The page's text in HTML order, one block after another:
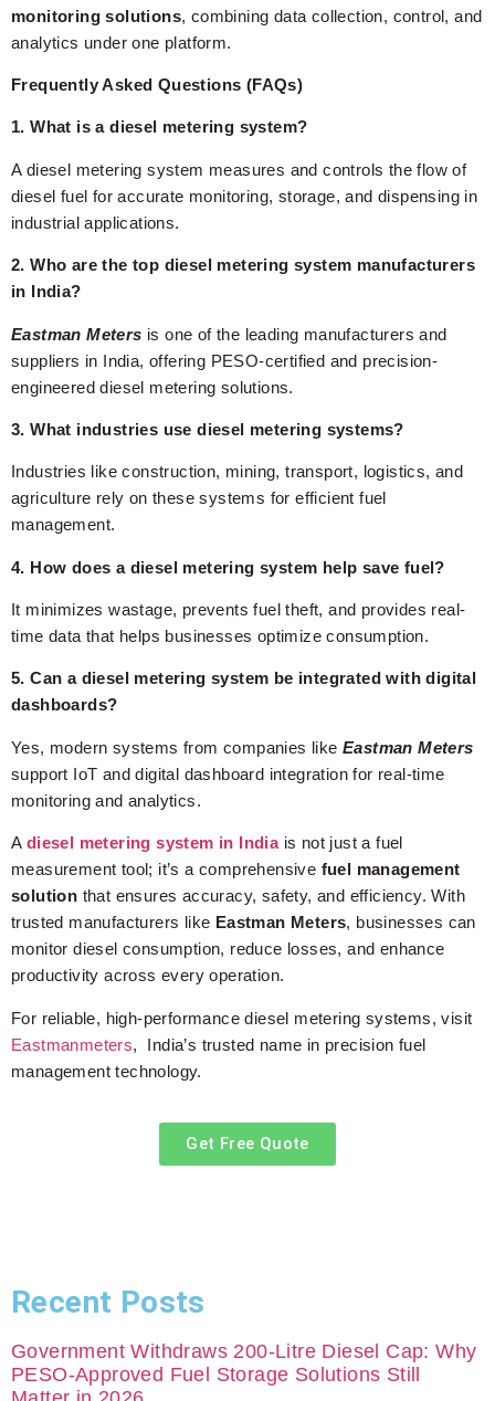
monitoring solutions, combining data collection, control, and
analytics under one platform.
Frequently Asked Questions (FAQs)
1. What is a diesel metering system?
A diesel metering system measures and controls the flow of
diesel fuel for accurate monitoring, storage, and dispensing in
industrial applications.
2. Who are the top diesel metering system manufacturers
in India?
Eastman Meters is one of the leading manufacturers and
suppliers in India, offering PESO-certified and precision-
engineered diesel metering solutions.
3. What industries use diesel metering systems?
Industries like construction, mining, transport, logistics, and
agriculture rely on these systems for efficient fuel
management.
4. How does a diesel metering system help save fuel?
It minimizes wastage, prevents fuel theft, and provides real-
time data that helps businesses optimize consumption.
5. Can a diesel metering system be integrated with digital
dashboards?
Yes, modern systems from companies like Eastman Meters
support IoT and digital dashboard integration for real-time
monitoring and analytics.
A diesel metering system in Indiais not just a fuel
measurement tool; it’s a comprehensive fuel management
solution that ensures accuracy, safety, and efficiency. With
trusted manufacturers like Eastman Meters, businesses can
monitor diesel consumption, reduce losses, and enhance
productivity across every operation.
For reliable, high-performance diesel metering systems, visit
Eastmanmeters, India’s trusted name in precision fuel
management technology.
Get Free Quote
Recent Posts
Government Withdraws 200-Litre Diesel Cap: Why
PESO-Approved Fuel Storage Solutions Still